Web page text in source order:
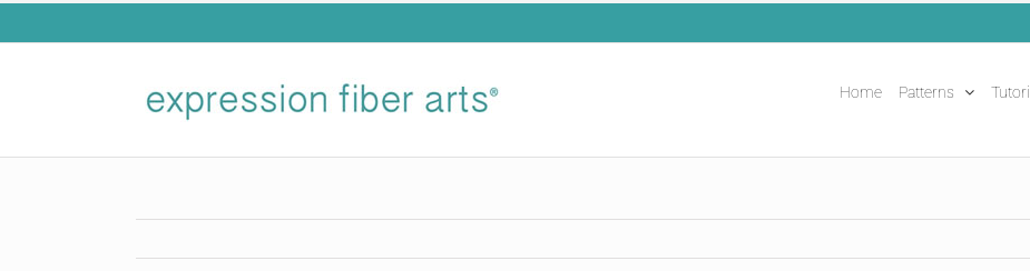
Skip
Home Patterns